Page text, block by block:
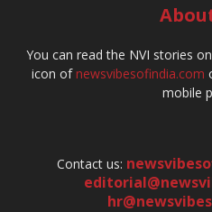
You can read the NVI stories
icon ofnewsvibesofindia.com
mobile
Contact us: